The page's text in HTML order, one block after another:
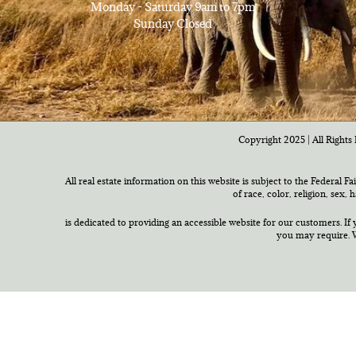
Monday - Saturday 9am to 7pm
Sunday Closed
Copyright 2025 | All Rights
All real estate information on this website is subject to the Federal
of race, color, religion, sex,
is dedicated to providing an accessible website for our customers.
you may require.